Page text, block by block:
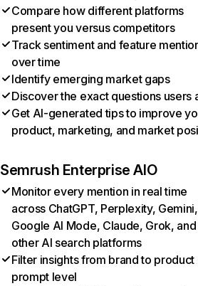
Compare how different platforms
present you versus competitors
Track sentiment and feature
over time
Identify emerging market gaps
Discover the exact questions users
Get AI-generated tips to improve
product, marketing, and market
Semrush Enterprise AIO
Monitor every mention in real time
across ChatGPT, Perplexity, Gemini,
Google AI Mode, Claude, Grok, and
other AI search platforms
Filter insights from brand to product
prompt level